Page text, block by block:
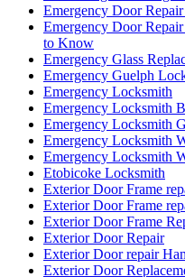
Emergency Door
Emergency Door
to Know
Emergency Glass
Emergency Guelph
Emergency Locksmith
Emergency Locksmith
Emergency Locksmith
Emergency Locksmith
Emergency Locksmith
Etobicoke Locksmith
Exterior Door Frame
Exterior Door Frame
Exterior Door Frame
Exterior Door Repair
Exterior Door repair
Exterior Door